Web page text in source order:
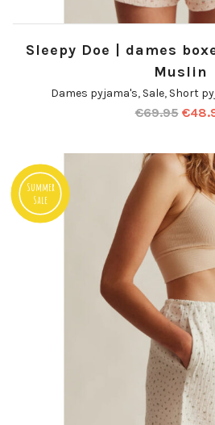
Sleepy Doe | dames
Muslin
Dames pyjama's, Sale, Short
€69.95 €
Summer
Sale